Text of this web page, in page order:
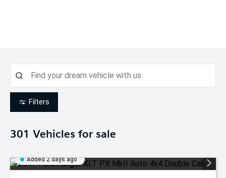
Filters
301 Vehicles for sale
Added 2 days ago